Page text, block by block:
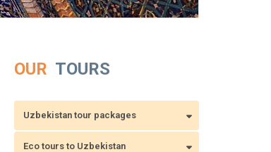
OUR TOURS
Uzbekistan tour packages
Eco tours to Uzbekistan